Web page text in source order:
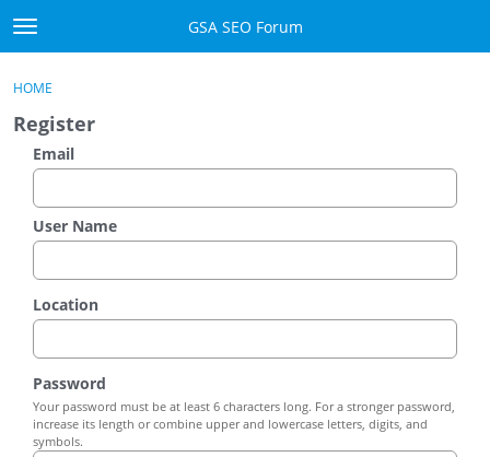
Skip to content
t
o
g
l
m
u
GSA SEO Forum
GSA
Donate PayPal
Sign In
Register
Sign In
HOME
Register
Email
User Name
Location
Password
Your password must be at least 6 characters long. For a stronger password,
increase its length or combine upper and lowercase letters, digits, and
symbols.